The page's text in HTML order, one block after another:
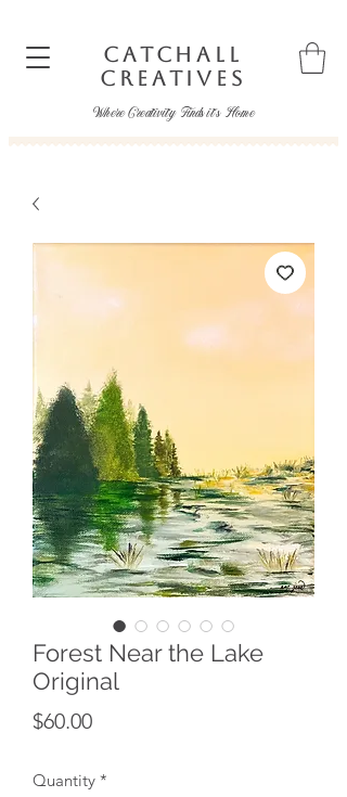
CATCHALL
CREATIVES
Where Creativity Finds it's Home
catchallcreatives@gmail.com
Forest Near the Lake
Original
$60.00Price
Quantity *